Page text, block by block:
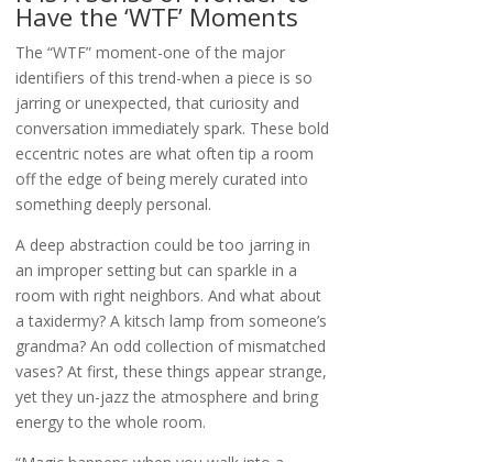
Have the ‘WTF’ Moments
The “WTF” moment-one of the major
identifiers of this trend-when a piece is so
jarring or unexpected, that curiosity and
conversation immediately spark. These bold
eccentric notes are what often tip a room
off the edge of being merely curated into
something deeply personal.
A deep abstraction could be too jarring in
an improper setting but can sparkle in a
room with right neighbors. And what about
a taxidermy? A kitsch lamp from someone’s
grandma? An odd collection of mismatched
vases? At first, these things appear strange,
yet they un-jazz the atmosphere and bring
energy to the whole room.